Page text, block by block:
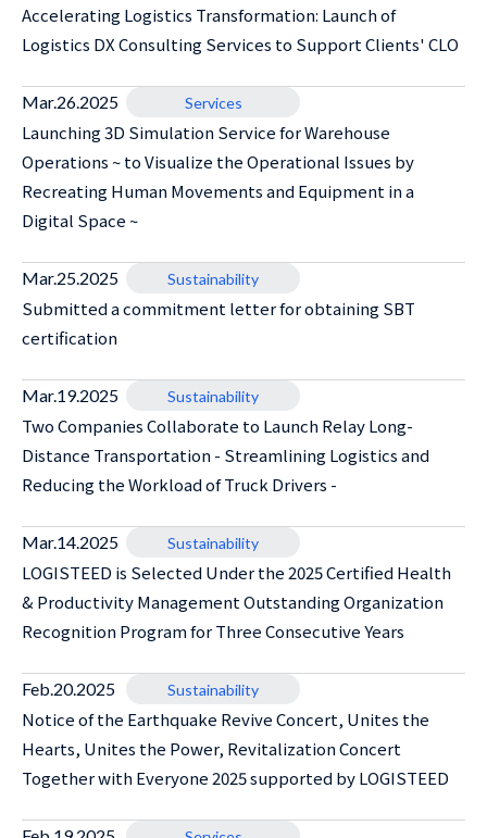
Accelerating Logistics Transformation: Launch of
Logistics DX Consulting Services to Support Clients' CLO
Mar.26.2025 Services
Launching 3D Simulation Service for Warehouse
Operations ~ to Visualize the Operational Issues by
Recreating Human Movements and Equipment in a
Digital Space ~
Mar.25.2025 Sustainability
Submitted a commitment letter for obtaining SBT
certification
Mar.19.2025 Sustainability
Two Companies Collaborate to Launch Relay Long-
Distance Transportation - Streamlining Logistics and
Reducing the Workload of Truck Drivers -
Mar.14.2025 Sustainability
LOGISTEED is Selected Under the 2025 Certified Health
& Productivity Management Outstanding Organization
Recognition Program for Three Consecutive Years
Feb.20.2025 Sustainability
Notice of the Earthquake Revive Concert, Unites the
Hearts, Unites the Power, Revitalization Concert
Together with Everyone 2025 supported by LOGISTEED